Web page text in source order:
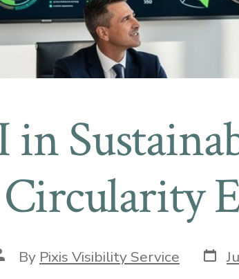
in
Circularity
author
By Pixis Visibility Service Post
date